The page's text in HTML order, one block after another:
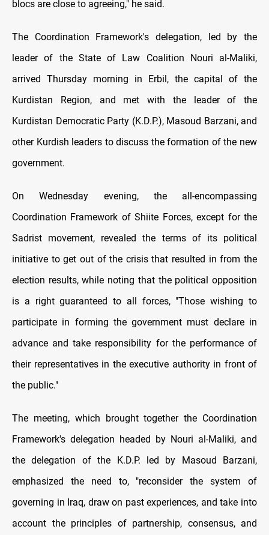
blocs are close to agreeing," he said.
The Coordination Framework's delegation, led by the
leader of the State of Law Coalition Nouri al-Maliki,
arrived Thursday morning in Erbil, the capital of the
Kurdistan Region, and met with the leader of the
Kurdistan Democratic Party (K.D.P.), Masoud Barzani, and
other Kurdish leaders to discuss the formation of the new
government.
On Wednesday evening, the all-encompassing
Coordination Framework of Shiite Forces, except for the
Sadrist movement, revealed the terms of its political
initiative to get out of the crisis that resulted in from the
election results, while noting that the political opposition
is a right guaranteed to all forces, "Those wishing to
participate in forming the government must declare in
advance and take responsibility for the performance of
their representatives in the executive authority in front of
the public."
The meeting, which brought together the Coordination
Framework's delegation headed by Nouri al-Maliki, and
the delegation of the K.D.P. led by Masoud Barzani,
emphasized the need to, "reconsider the system of
governing in Iraq, draw on past experiences, and take into
account the principles of partnership, consensus, and